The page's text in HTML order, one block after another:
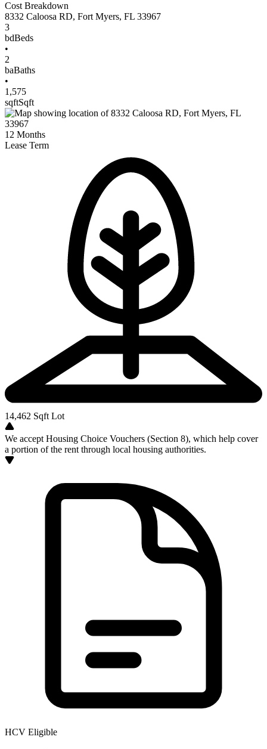
Cost Breakdown
8332 Caloosa RD, Fort Myers, FL 33967
3
bdBeds
•
2
baBaths
•
1,575
sqftSqft
12 Months
Lease Term
14,462 Sqft Lot
We accept Housing Choice Vouchers (Section 8), which help cover
a portion of the rent through local housing authorities.
HCV Eligible